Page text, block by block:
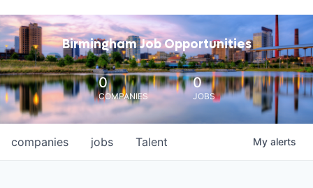
Birmingham Job Opportunities
0
COMPANIES
0
JOBS
jobs
companies Talent My alerts